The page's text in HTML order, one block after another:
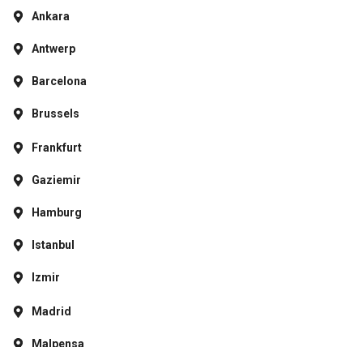
Ankara
Antwerp
Barcelona
Brussels
Frankfurt
Gaziemir
Hamburg
Istanbul
Izmir
Madrid
Malpensa